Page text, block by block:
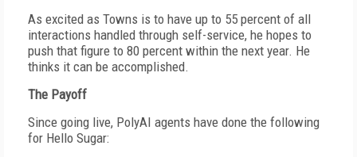
As excited as Towns is to have up to 55 percent of all
interactions handled through self-service, he hopes to
push that figure to 80 percent within the next year. He
thinks it can be accomplished.
The Payoff
Since going live, PolyAI agents have done the following
for Hello Sugar: